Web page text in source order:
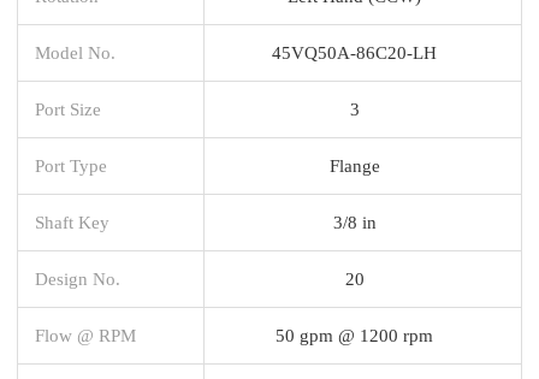
Model No. 45VQ50A-86C20-LH
Port Size 3
Port Type Flange
Shaft Key 3/8 in
Design No. 20
Flow @ RPM 50 gpm @ 1200 rpm